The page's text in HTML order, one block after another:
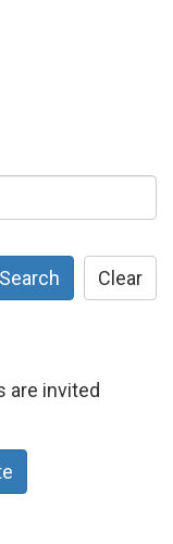
Search Clear
are invited